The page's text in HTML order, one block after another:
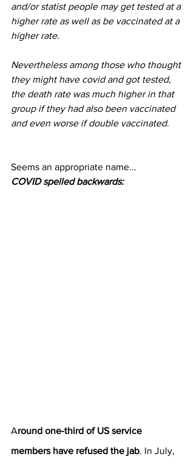
and/or statist people may get tested at a
higher rate as well as be vaccinated at a
higher rate.
Nevertheless among those who thought
they might have covid and got tested,
the death rate was much higher in that
group if they had also been vaccinated
and even worse if double vaccinated.
Seems an appropriate name...
COVID spelled backwards:
Around one-third of US service
members have refused the jab. In July,